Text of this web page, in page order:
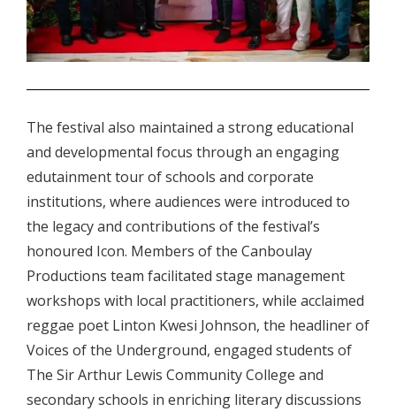
The festival also maintained a strong educational
and developmental focus through an engaging
edutainment tour of schools and corporate
institutions, where audiences were introduced to
the legacy and contributions of the festival’s
honoured Icon. Members of the Canboulay
Productions team facilitated stage management
workshops with local practitioners, while acclaimed
reggae poet Linton Kwesi Johnson, the headliner of
Voices of the Underground, engaged students of
The Sir Arthur Lewis Community College and
secondary schools in enriching literary discussions